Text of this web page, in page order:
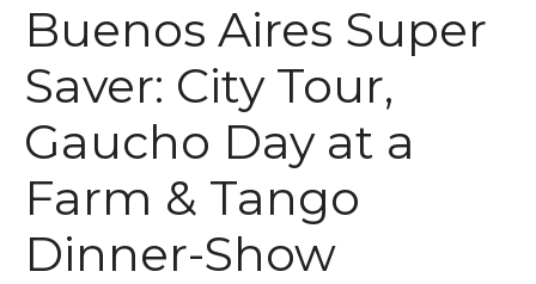
Buenos Aires Super
Saver: City Tour,
Gaucho Day at a
Farm & Tango
Dinner-Show